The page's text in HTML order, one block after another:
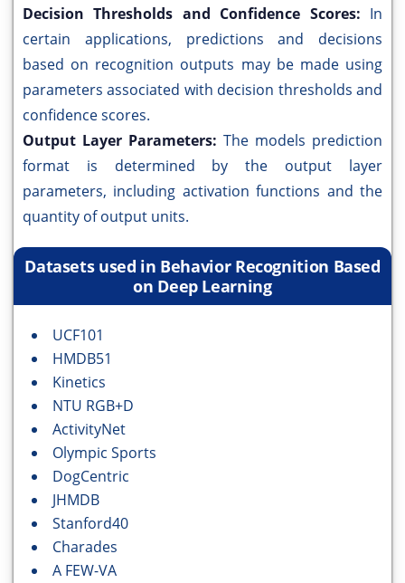
Decision Thresholds and Confidence Scores: In
certain applications, predictions and decisions
based on recognition outputs may be made using
parameters associated with decision thresholds and
confidence scores.
Output Layer Parameters: The models prediction
format is determined by the output layer
parameters, including activation functions and the
quantity of output units.
Datasets used in Behavior Recognition Based
on Deep Learning
UCF101
HMDB51
Kinetics
NTU RGB+D
ActivityNet
Olympic Sports
DogCentric
JHMDB
Stanford40
Charades
A FEW-VA